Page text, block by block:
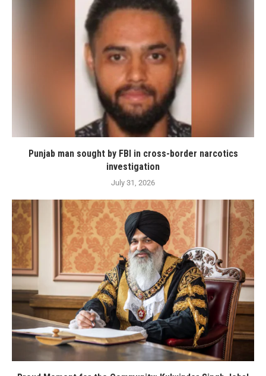
Punjab man sought by FBI in cross-border narcotics
investigation
July 31, 2026